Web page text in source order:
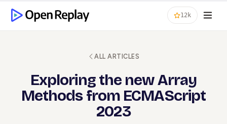
12k
ALL ARTICLES
Exploring the new Array
Methods from ECMAScript
2023